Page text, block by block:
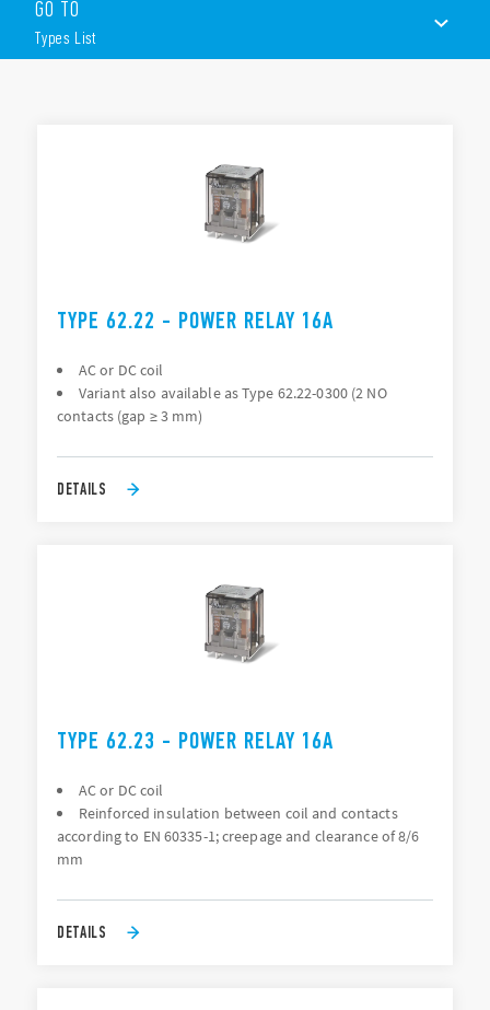
Magnetic blow-out version
PCB mount or Plug-in mount (187 Faston) or Flange
mount (250 Faston)
GO TO
Types List
TYPE 62.22 - POWER RELAY 16A
AC or DC coil
Variant also available as Type 62.22-0300 (2 NO
contacts (gap ≥ 3 mm)
DETAILS
TYPE 62.23 - POWER RELAY 16A
AC or DC coil
Reinforced insulation between coil and contacts
according to EN 60335-1; creepage and clearance of 8/6
mm
DETAILS